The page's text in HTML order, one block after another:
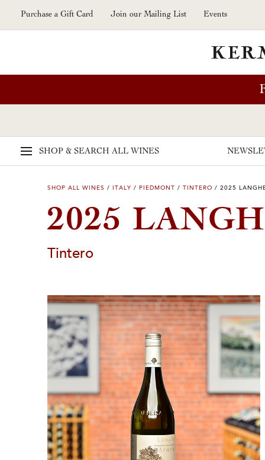
Skip to main content
Purchase a Gift Card Join our Mailing List Events
SHOP & SEARCH ALL WINES
SHOP ALL WINES / ITALY / PIEDMONT / TINTERO / 2025
2025
Tintero